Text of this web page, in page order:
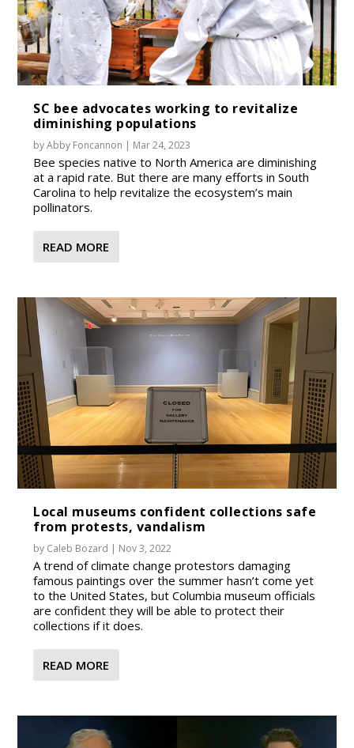
SC bee advocates working to revitalize
diminishing populations
byAbby Foncannon | Mar 24, 2023
Bee species native to North America are diminishing
at a rapid rate. But there are many efforts in South
Carolina to help revitalize the ecosystem’s main
pollinators.
READ MORE
Local museums confident collections safe
from protests, vandalism
by Caleb Bozard | Nov 3, 2022
A trend of climate change protestors damaging
famous paintings over the summer hasn’t come yet
to the United States, but Columbia museum officials
are confident they will be able to protect their
collections if it does.
READ MORE